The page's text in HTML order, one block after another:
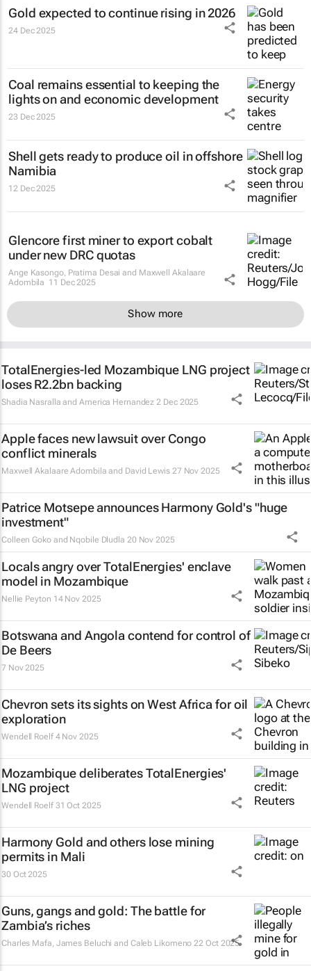
Gold expected to continue rising in 2026
24 Dec 2025
Coal remains essential to keeping the
lights on and economic development
23 Dec 2025
Shell gets ready to produce oil in offshore
Namibia
12 Dec 2025
Glencore first miner to export cobalt
under new DRC quotas
Ange Kasongo, Pratima Desai and Maxwell Akalaare
Adombila 11 Dec 2025
Show more
TotalEnergies-led Mozambique LNG project
loses R2.2bn backing
Shadia Nasralla and America Hernandez 2 Dec 2025
Apple faces new lawsuit over Congo
conflict minerals
Maxwell Akalaare Adombila and David Lewis 27 Nov 2025
Patrice Motsepe announces Harmony Gold's "huge
investment"
Colleen Goko and Nqobile Dludla 20 Nov 2025
Locals angry over TotalEnergies' enclave
model in Mozambique
Nellie Peyton 14 Nov 2025
Botswana and Angola contend for control of
De Beers
7 Nov 2025
Chevron sets its sights on West Africa for oil
exploration
Wendell Roelf 4 Nov 2025
Mozambique deliberates TotalEnergies'
LNG project
Wendell Roelf 31 Oct 2025
Harmony Gold and others lose mining
permits in Mali
30 Oct 2025
Guns, gangs and gold: The battle for
Zambia’s riches
Charles Mafa, James Beluchi and Caleb Likomeno 22 Oct 2025